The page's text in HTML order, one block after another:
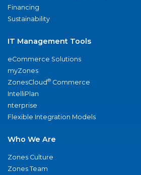
Financing
Sustainability
IT Management Tools
eCommerce Solutions
myZones
ZonesCloud® Commerce
IntelliPlan
nterprise
Flexible Integration Models
Who We Are
Zones Culture
Zones Team